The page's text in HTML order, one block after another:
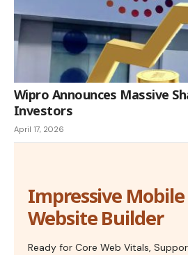
Wipro Announces Massive
Investors
April 17, 2026
Impressive
Website Builder
Ready for Core Web Vitals,